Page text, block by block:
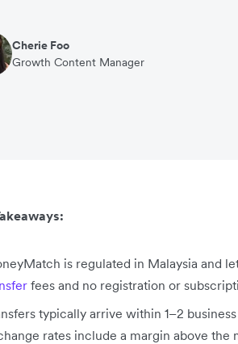
Cherie Foo
Growth Content Manager
is regulated in Malaysia and
fees and no registration or
typically arrive within 1–2
rates include a margin above